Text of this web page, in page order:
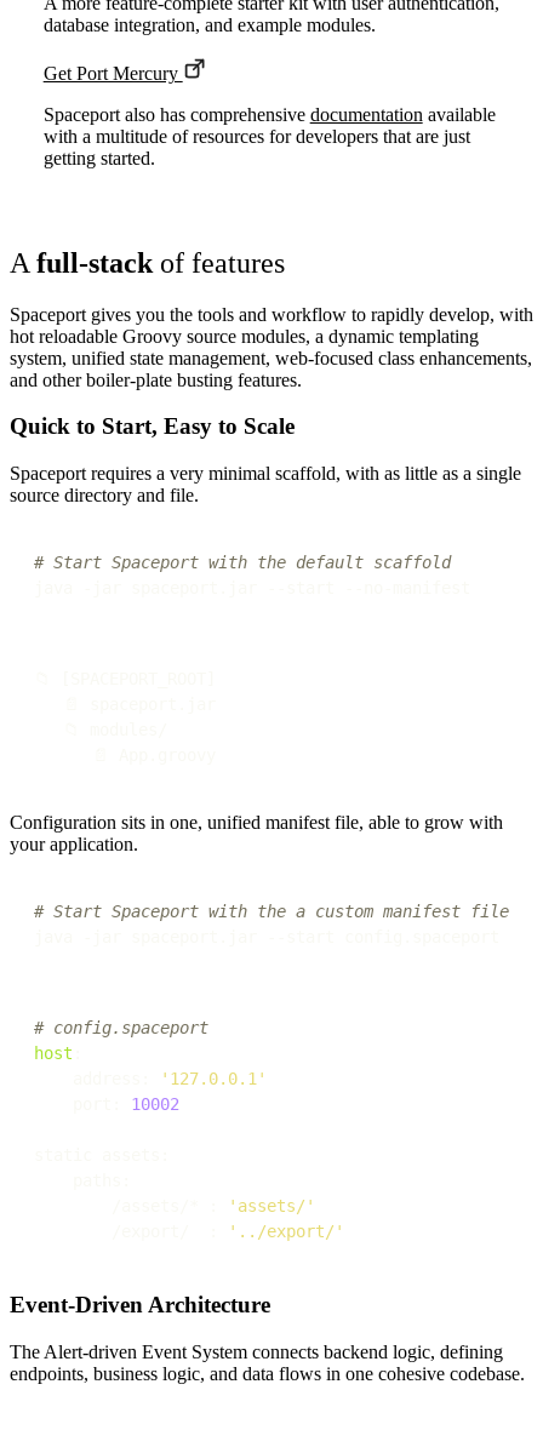
database integration, and example modules.
Get Port Mercury
Spaceport also has comprehensive documentation available
with a multitude of resources for developers that are just
getting started.
A full-stack of features
Spaceport gives you the tools and workflow to rapidly develop, with
hot reloadable Groovy source modules, a dynamic templating
system, unified state management, web-focused class enhancements,
and other boiler-plate busting features.
Quick to Start, Easy to Scale
Spaceport requires a very minimal scaffold, with as little as a single
source directory and file.
# Start Spaceport with the default scaffold
Configuration sits in one, unified manifest file, able to grow with
your application.
# Start Spaceport with the a custom manifest file
# config.spaceport
host
'127.0.0.1'
10002
'assets/'
'../export/'
Event-Driven Architecture
The Alert-driven Event System connects backend logic, defining
endpoints, business logic, and data flows in one cohesive codebase.